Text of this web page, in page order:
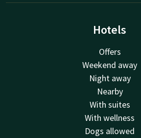
Hotels
Offers
Weekend away
Night away
Nearby
With suites
With wellness
Dogs allowed